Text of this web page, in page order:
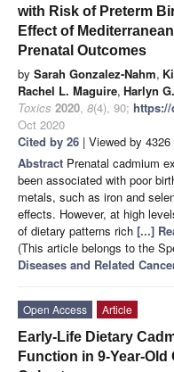
with Risk of Preterm
Effect of
Prenatal Outcomes
by Sarah Gonzalez-Nahm,
Rachel L. Maguire, Harlyn
Toxics 2020, 8(4), 90; https://
Oct 2020
Cited by 26 | Viewed by 4326
Abstract Prenatal cadmium
been associated with poor
metals, such as iron and
effects. However, at high
of dietary patterns rich [...]
(This article belongs to the
Diseases and Related
Open Access
Article
Early-Life Dietary
Function in 9-Year-